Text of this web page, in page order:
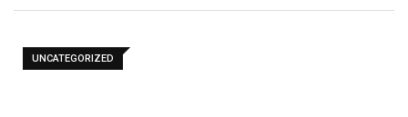
UNCATEGORIZED